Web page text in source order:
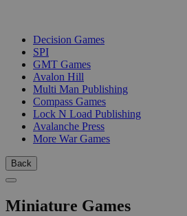
Decision Games
SPI
GMT Games
Avalon Hill
Multi Man Publishing
Compass Games
Lock N Load Publishing
Avalanche Press
More War Games
Back
Miniature Games